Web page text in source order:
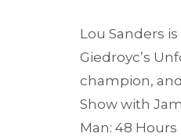
Lou Sanders
Giedroyc’s
champion,
Show with
Man: 48 Hours